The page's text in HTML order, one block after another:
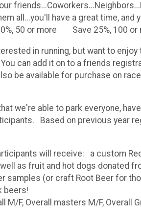
all...you'll have a great time,
50 or more Save 25%, 100
in running, but want to
can add it on to a friends
be available for purchase on
we're able to park everyone,
Based on previous year
will receive: a custom Red
as fruit and hot dogs donated
samples (or craft Root Beer for
beers!
M/F, Overall masters M/F, Overall